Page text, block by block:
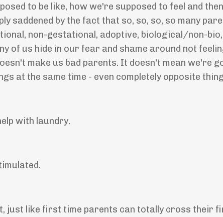
to be like, how we're supposed to feel and
saddened by the fact that so, so, so, so many
non-gestational, adoptive, biological/non-
of us hide in our fear and shame around not
make us bad parents. It doesn't mean we're
at the same time - even completely opposite
with laundry.
just like first time parents can totally cross their